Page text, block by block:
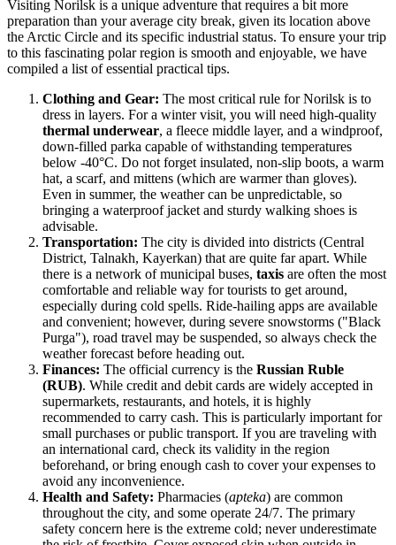
Visiting Norilsk is a unique adventure that requires a bit more
preparation than your average city break, given its location above
the Arctic Circle and its specific industrial status. To ensure your trip
to this fascinating polar region is smooth and enjoyable, we have
compiled a list of essential practical tips.
Clothing and Gear: The most critical rule for Norilsk is to
dress in layers. For a winter visit, you will need high-quality
thermal underwear, a fleece middle layer, and a windproof,
down-filled parka capable of withstanding temperatures
below -40°C. Do not forget insulated, non-slip boots, a warm
hat, a scarf, and mittens (which are warmer than gloves).
Even in summer, the weather can be unpredictable, so
bringing a waterproof jacket and sturdy walking shoes is
advisable.
Transportation: The city is divided into districts (Central
District, Talnakh, Kayerkan) that are quite far apart. While
there is a network of municipal buses, taxis are often the most
comfortable and reliable way for tourists to get around,
especially during cold spells. Ride-hailing apps are available
and convenient; however, during severe snowstorms ("Black
Purga"), road travel may be suspended, so always check the
weather forecast before heading out.
Finances: The official currency is the Russian Ruble
(RUB). While credit and debit cards are widely accepted in
supermarkets, restaurants, and hotels, it is highly
recommended to carry cash. This is particularly important for
small purchases or public transport. If you are traveling with
an international card, check its validity in the region
beforehand, or bring enough cash to cover your expenses to
avoid any inconvenience.
Health and Safety: Pharmacies (apteka) are common
throughout the city, and some operate 24/7. The primary
safety concern here is the extreme cold; never underestimate